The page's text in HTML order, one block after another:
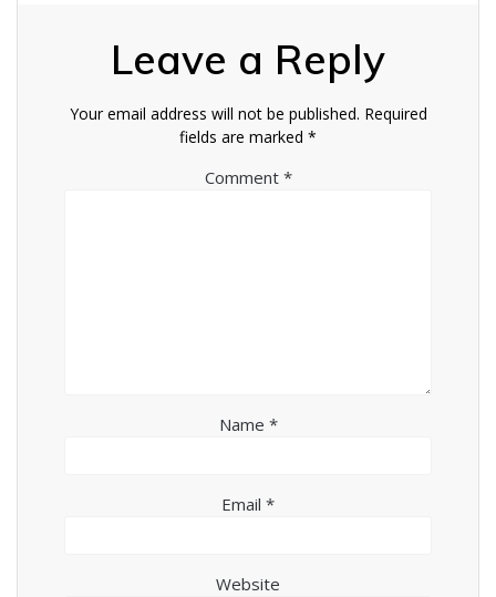
Leave a Reply
Your email address will not be published. Required
fields are marked *
Comment *
Name *
Email *
Website